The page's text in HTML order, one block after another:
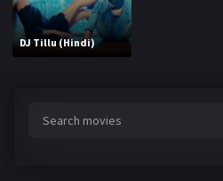
DJ Tillu (Hindi)